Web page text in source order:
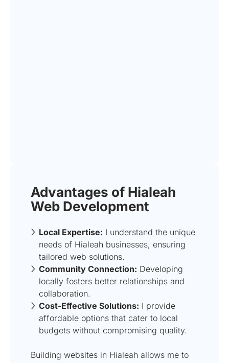
Advantages of Hialeah
Web Development
Local Expertise: I understand the unique
needs of Hialeah businesses, ensuring
tailored web solutions.
Community Connection: Developing
locally fosters better relationships and
collaboration.
Cost-Effective Solutions: I provide
affordable options that cater to local
budgets without compromising quality.
Building websites in Hialeah allows me to